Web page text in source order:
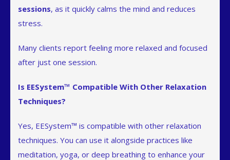
sessions, as it quickly calms the mind and reduces
stress.
Many clients report feeling more relaxed and focused
after just one session.
Is EESystem™ Compatible With Other Relaxation
Techniques?
Yes, EESystem™ is compatible with other relaxation
techniques. You can use it alongside practices like
meditation, yoga, or deep breathing to enhance your